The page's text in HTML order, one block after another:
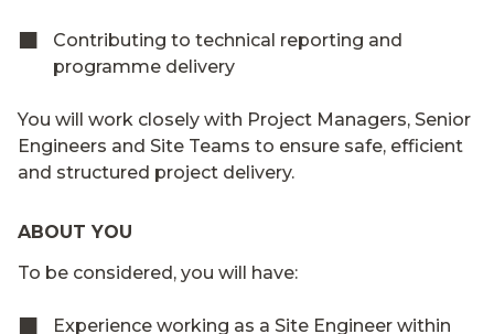
Contributing to technical reporting and
programme delivery
You will work closely with Project Managers, Senior
Engineers and Site Teams to ensure safe, efficient
and structured project delivery.
ABOUT YOU
To be considered, you will have:
Experience working as a Site Engineer within